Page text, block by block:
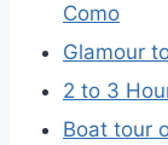
Como
Glamour
2 to 3
Boat tour